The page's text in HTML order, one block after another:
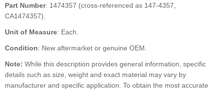
Part Number: 1474357 (cross-referenced as 147-4357,
CA1474357).
Unit of Measure: Each.
Condition: New aftermarket or genuine OEM.
Note: While this description provides general information, specific
details such as size, weight and exact material may vary by
manufacturer and specific application. To obtain the most accurate